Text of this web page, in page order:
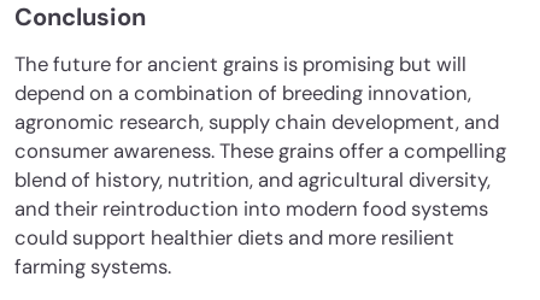
Conclusion
The future for ancient grains is promising but will
depend on a combination of breeding innovation,
agronomic research, supply chain development, and
consumer awareness. These grains offer a compelling
blend of history, nutrition, and agricultural diversity,
and their reintroduction into modern food systems
could support healthier diets and more resilient
farming systems.